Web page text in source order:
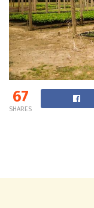
67
SHARES